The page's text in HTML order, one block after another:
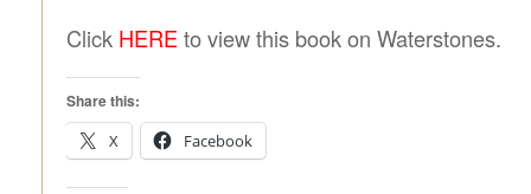
Click HERE to view this book on Waterstones.
Share this:
X
Facebook